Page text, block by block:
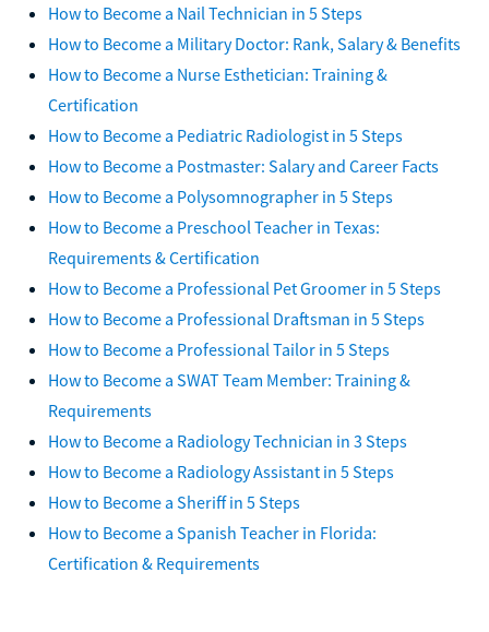
How to Become a Nail Technician in 5 Steps
How to Become a Military Doctor: Rank, Salary & Benefits
How to Become a Nurse Esthetician: Training &
Certification
How to Become a Pediatric Radiologist in 5 Steps
How to Become a Postmaster: Salary and Career Facts
How to Become a Polysomnographer in 5 Steps
How to Become a Preschool Teacher in Texas:
Requirements & Certification
How to Become a Professional Pet Groomer in 5 Steps
How to Become a Professional Draftsman in 5 Steps
How to Become a Professional Tailor in 5 Steps
How to Become a SWAT Team Member: Training &
Requirements
How to Become a Radiology Technician in 3 Steps
How to Become a Radiology Assistant in 5 Steps
How to Become a Sheriff in 5 Steps
How to Become a Spanish Teacher in Florida:
Certification & Requirements